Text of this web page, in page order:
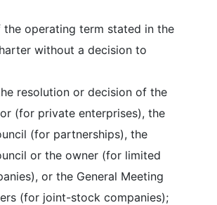
the operating term stated in the
without a decision to
resolution or decision of the
(for private enterprises), the
(for partnerships), the
or the owner (for limited
or the General Meeting
(for joint-stock companies);